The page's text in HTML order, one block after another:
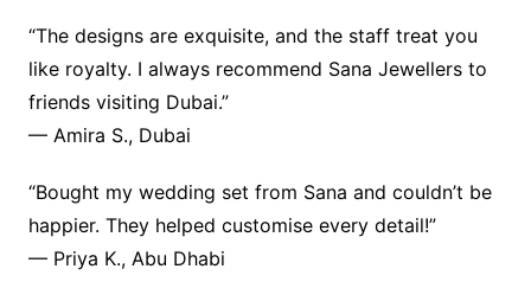
“The designs are exquisite, and the staff treat you
like royalty. I always recommend Sana Jewellers to
friends visiting Dubai.”
— Amira S., Dubai
“Bought my wedding set from Sana and couldn’t be
happier. They helped customise every detail!”
— Priya K., Abu Dhabi